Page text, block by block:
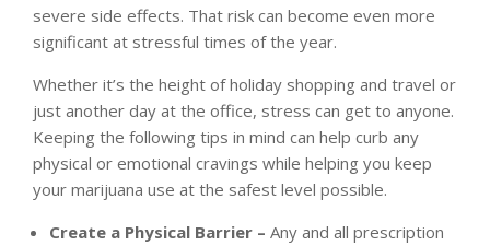
severe side effects. That risk can become even more
significant at stressful times of the year.
Whether it’s the height of holiday shopping and travel or
just another day at the office, stress can get to anyone.
Keeping the following tips in mind can help curb any
physical or emotional cravings while helping you keep
your marijuana use at the safest level possible.
Create a Physical Barrier – Any and all prescription